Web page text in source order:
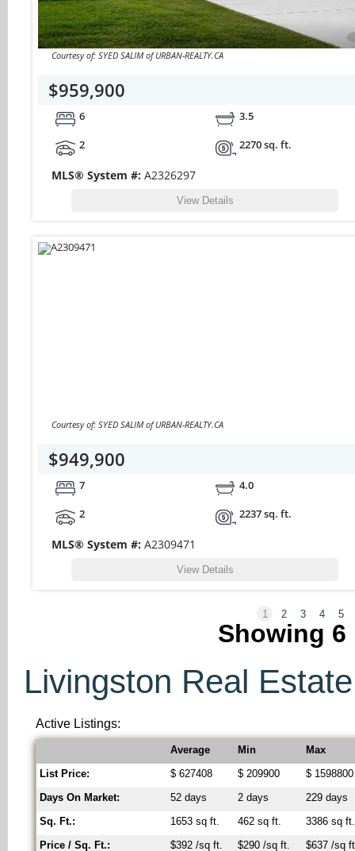
Courtesy of: SYED SALIM of URBAN-REALTY.CA
$959,900
6
3.5
2
2270 sq. ft.
MLS® System #: A2326297
View Details
Courtesy of: SYED SALIM of URBAN-REALTY.CA
$949,900
7
4.0
2
2237 sq. ft.
MLS® System #: A2309471
View Details
1 2 3 4 5
Showing 6
Livingston Real
Active Listings:
Average Min
Max
List Price:
$ 627408 $ 209900
$ 1598800
Days On Market:
52 days 2 days
229 days
Sq. Ft.:
1653 sq ft. 462 sq ft.
3386 sq ft.
Price / Sq. Ft.:
$392 /sq ft. $290 /sq ft. $637 /sq